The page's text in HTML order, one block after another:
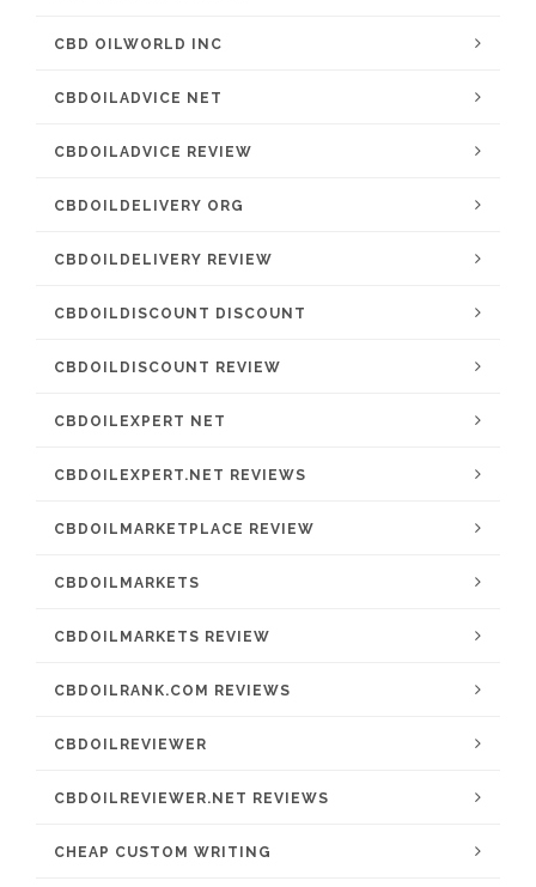
CBD OILWORLD INC
CBDOILADVICE NET
CBDOILADVICE REVIEW
CBDOILDELIVERY ORG
CBDOILDELIVERY REVIEW
CBDOILDISCOUNT DISCOUNT
CBDOILDISCOUNT REVIEW
CBDOILEXPERT NET
CBDOILEXPERT.NET REVIEWS
CBDOILMARKETPLACE REVIEW
CBDOILMARKETS
CBDOILMARKETS REVIEW
CBDOILRANK.COM REVIEWS
CBDOILREVIEWER
CBDOILREVIEWER.NET REVIEWS
CHEAP CUSTOM WRITING